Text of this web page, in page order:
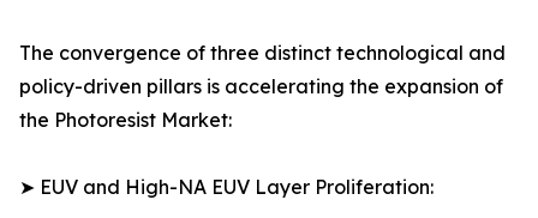
The convergence of three distinct technological and
policy-driven pillars is accelerating the expansion of
the Photoresist Market:
➤ EUV and High-NA EUV Layer Proliferation: